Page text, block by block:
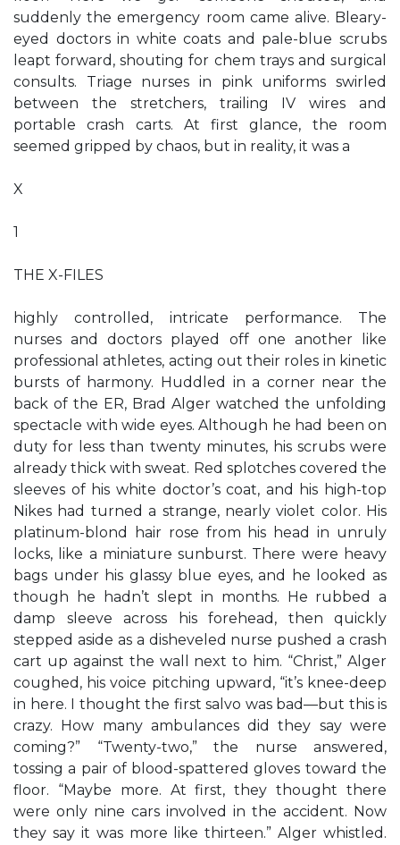
suddenly the emergency room came alive. Bleary-
eyed doctors in white coats and pale-blue scrubs
leapt forward, shouting for chem trays and surgical
consults. Triage nurses in pink uniforms swirled
between the stretchers, trailing IV wires and
portable crash carts. At first glance, the room
seemed gripped by chaos, but in reality, it was a
X
1
THE X-FILES
highly controlled, intricate performance. The
nurses and doctors played off one another like
professional athletes, acting out their roles in kinetic
bursts of harmony. Huddled in a corner near the
back of the ER, Brad Alger watched the unfolding
spectacle with wide eyes. Although he had been on
duty for less than twenty minutes, his scrubs were
already thick with sweat. Red splotches covered the
sleeves of his white doctor’s coat, and his high-top
Nikes had turned a strange, nearly violet color. His
platinum-blond hair rose from his head in unruly
locks, like a miniature sunburst. There were heavy
bags under his glassy blue eyes, and he looked as
though he hadn’t slept in months. He rubbed a
damp sleeve across his forehead, then quickly
stepped aside as a disheveled nurse pushed a crash
cart up against the wall next to him. “Christ,” Alger
coughed, his voice pitching upward, “it’s knee-deep
in here. I thought the first salvo was bad—but this is
crazy. How many ambulances did they say were
coming?” “Twenty-two,” the nurse answered,
tossing a pair of blood-spattered gloves toward the
floor. “Maybe more. At first, they thought there
were only nine cars involved in the accident. Now
they say it was more like thirteen.” Alger whistled.